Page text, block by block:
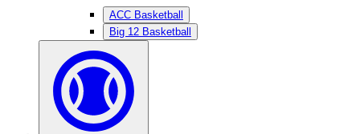
ACC Basketball
Big 12 Basketball